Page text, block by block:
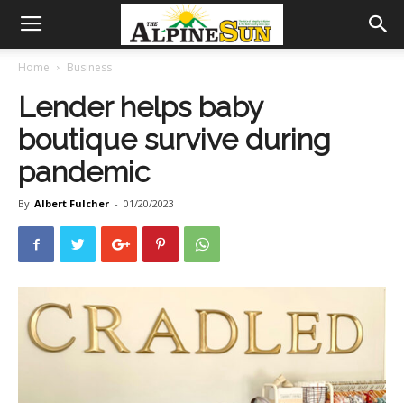
Home Business
Lender helps baby
boutique survive during
pandemic
By Albert Fulcher - 01/20/2023